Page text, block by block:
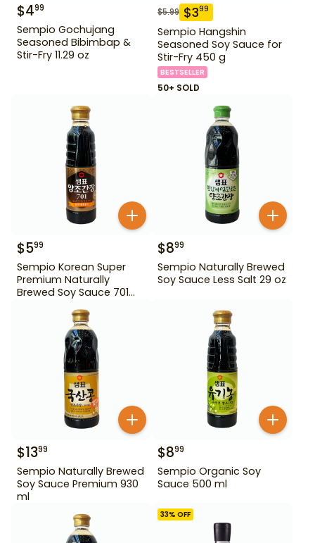
$499
Sempio Gochujang
Seasoned Bibimbap &
Stir-Fry 11.29 oz
$5.99 $399
Sempio Hangshin
Seasoned Soy Sauce for
Stir-Fry 450 g
BESTSELLER
50+ SOLD
$599
Sempio Korean Super
Premium Naturally
Brewed Soy Sauce 701
$899
Sempio Naturally Brewed
Soy Sauce Less Salt 29 oz
$1399
Sempio Naturally Brewed
Soy Sauce Premium 930
ml
$899
Sempio Organic Soy
Sauce 500 ml
33% OFF